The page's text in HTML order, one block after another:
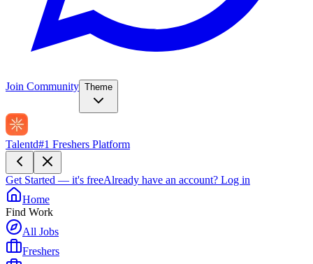
Join Community Theme
Talentd#1 Freshers Platform
Get Started — it's freeAlready have an account? Log in
Home
Find Work
All Jobs
Freshers